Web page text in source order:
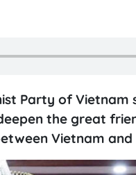
Party of
the great
Vietnam and